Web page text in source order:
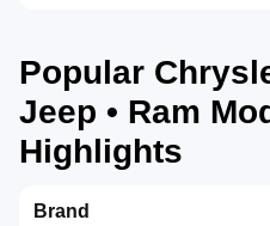
Popular
Jeep • Ram
Highlights